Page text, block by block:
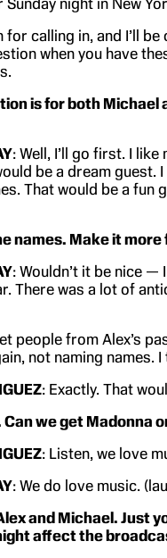
Sunday night in New
for calling in, and I’ll
when you have
is for both Michael
: Well, I’ll go first. I
be a dream guest.
That would be a fun
names. Make it more
: Wouldn’t it be nice
There was a lot of
people from Alex’s
not naming names.
: Exactly. That
Can we get Madonna
: Listen, we love
: We do love music.
and Michael. Just
affect the